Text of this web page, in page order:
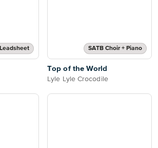
Leadsheet SATB Choir + Piano
Top of the World
Lyle Lyle Crocodile